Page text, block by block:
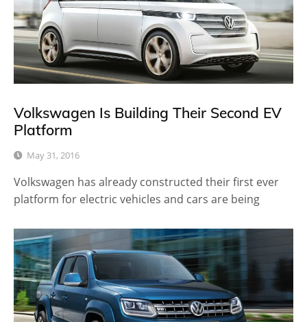
Volkswagen Is Building Their Second EV
Platform
May 31, 2016
Volkswagen has already constructed their first ever
platform for electric vehicles and cars are being